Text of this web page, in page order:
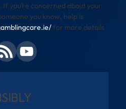
you’re concerned about your
you know, help is
for more details